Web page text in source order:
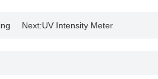
Next:UV Intensity Meter